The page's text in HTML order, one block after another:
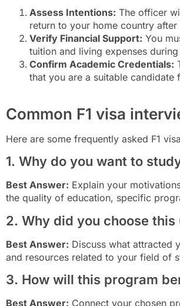
Assess Intentions: The officer
return to your home country
Verify Financial Support: You
tuition and living expenses
Confirm Academic Credentials:
that you are a suitable
Common F1 visa
Here are some frequently asked F1
1. Why do you want to
Best Answer: Explain your
the quality of education, specific
2. Why did you choose
Best Answer: Discuss what attracted
and resources related to your field of
3. How will this program
Best Answer: Connect your chosen